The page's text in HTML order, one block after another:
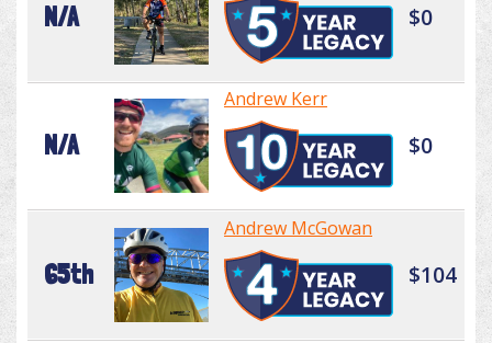
N/A $0
N/A
Andrew Kerr
$0
65th
Andrew McGowan
$104